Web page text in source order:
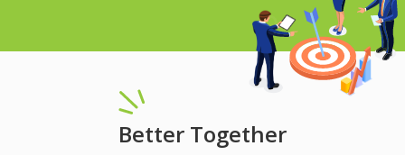
Better Together